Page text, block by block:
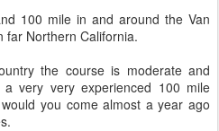
100 mile in and around the Van
far Northern California.
the course is moderate and
very very experienced 100 mile
you come almost a year ago